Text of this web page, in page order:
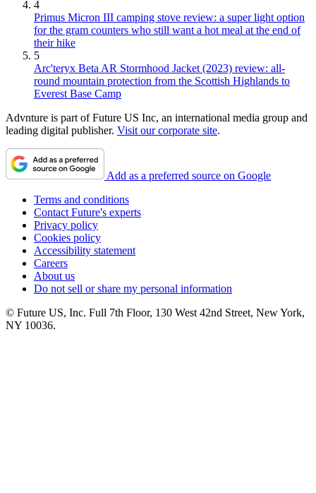
4
Primus Micron III camping stove review: a super light option
for the gram counters who still want a hot meal at the end of
their hike
5
Arc'teryx Beta AR Stormhood Jacket (2023) review: all-
round mountain protection from the Scottish Highlands to
Everest Base Camp
Advnture is part of Future US Inc, an international media group and
leading digital publisher. Visit our corporate site.
Add as a preferred source on Google
Terms and conditions
Contact Future's experts
Privacy policy
Cookies policy
Accessibility statement
Careers
About us
Do not sell or share my personal information
© Future US, Inc. Full 7th Floor, 130 West 42nd Street, New York,
NY 10036.